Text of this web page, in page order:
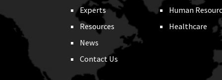
Experts
Resources
News
Contact Us
Human
Healthcare